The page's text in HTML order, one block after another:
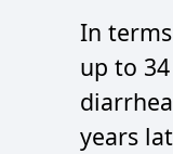
In
up to
years